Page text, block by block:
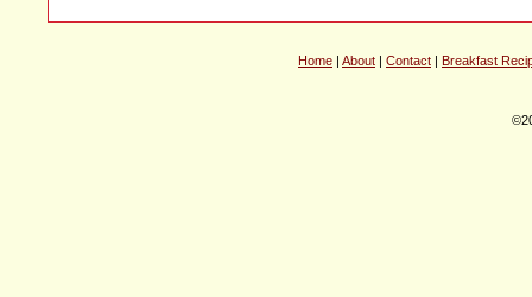
Home | About | Contact | Breakfast